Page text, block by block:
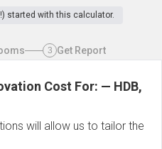
started with this calculator.
3 Get Report
Cost For: — HDB,
will allow us to tailor the